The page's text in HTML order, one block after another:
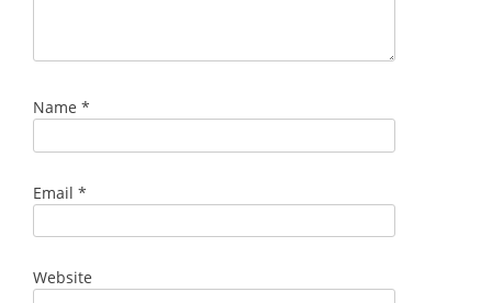
Name *
Email *
Website